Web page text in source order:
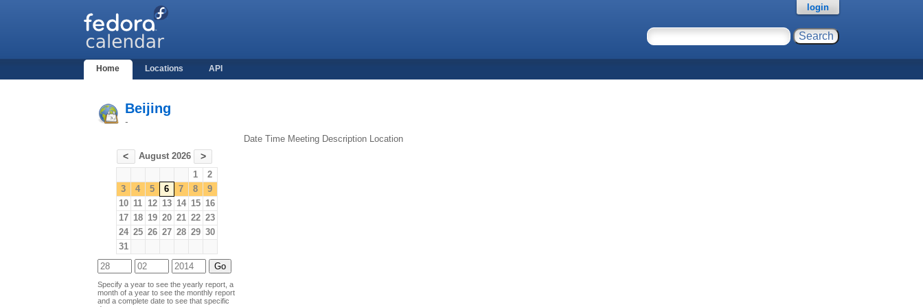
Home Locations API
login
Beijing
-
< August 2026 >
1
2
3
4 5 6 7 8
9
10 11 12 13 14 15 16
17 18 19 20 21 22 23
24 25 26 27 28 29 30
31
Specify a year to see the yearly report, a
month of a year to see the monthly report
and a complete date to see that specific
Date Time Meeting Description Location